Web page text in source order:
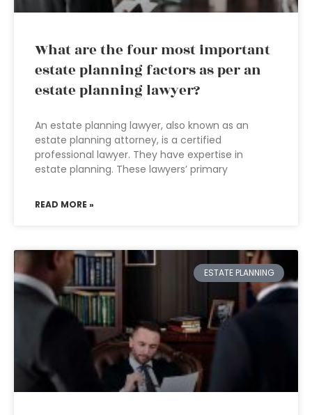
What are the four most important
estate planning factors as per an
estate planning lawyer?
An estate planning lawyer, also known as an
estate planning attorney, is a certified
professional lawyer. They have expertise in
estate planning. These lawyers’ primary
READ MORE »
ESTATE PLANNING